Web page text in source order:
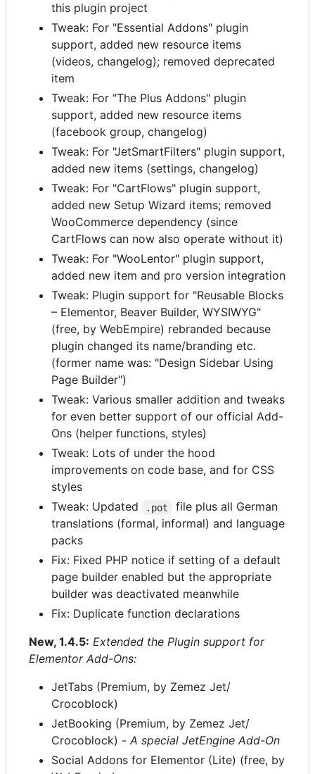
this plugin project
Tweak: For "Essential Addons" plugin
support, added new resource items
(videos, changelog); removed deprecated
item
Tweak: For "The Plus Addons" plugin
support, added new resource items
(facebook group, changelog)
Tweak: For "JetSmartFilters" plugin support,
added new items (settings, changelog)
Tweak: For "CartFlows" plugin support,
added new Setup Wizard items; removed
WooCommerce dependency (since
CartFlows can now also operate without it)
Tweak: For "WooLentor" plugin support,
added new item and pro version integration
Tweak: Plugin support for "Reusable Blocks
– Elementor, Beaver Builder, WYSIWYG"
(free, by WebEmpire) rebranded because
plugin changed its name/branding etc.
(former name was: "Design Sidebar Using
Page Builder")
Tweak: Various smaller addition and tweaks
for even better support of our official Add-
Ons (helper functions, styles)
Tweak: Lots of under the hood
improvements on code base, and for CSS
styles
Tweak: Updated
.pot
file plus all German
translations (formal, informal) and language
packs
Fix: Fixed PHP notice if setting of a default
page builder enabled but the appropriate
builder was deactivated meanwhile
Fix: Duplicate function declarations
New, 1.4.5: Extended the Plugin support for
Elementor Add-Ons:
JetTabs (Premium, by Zemez Jet/
Crocoblock)
JetBooking (Premium, by Zemez Jet/
Crocoblock) - A special JetEngine Add-On
Social Addons for Elementor (Lite) (free, by